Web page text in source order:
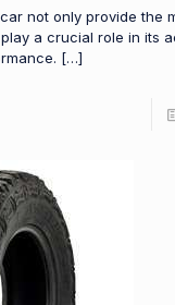
not only provide the
a crucial role in its
[…]